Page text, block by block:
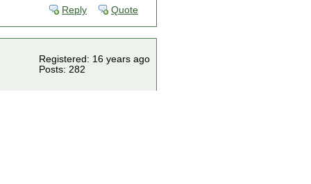
Reply Quote
Registered: 16 years ago
Posts: 282